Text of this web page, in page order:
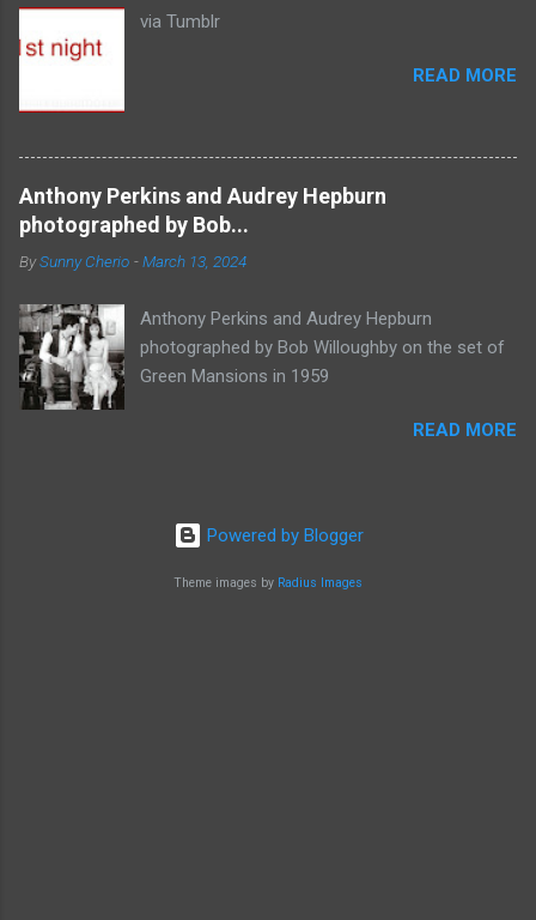
via Tumblr
READ MORE
Anthony Perkins and Audrey Hepburn
photographed by Bob...
BySunny Cherio -March 13, 2024
Anthony Perkins and Audrey Hepburn
photographed by Bob Willoughby on the set of
Green Mansions in 1959
READ MORE
Powered by Blogger
Theme images by Radius Images